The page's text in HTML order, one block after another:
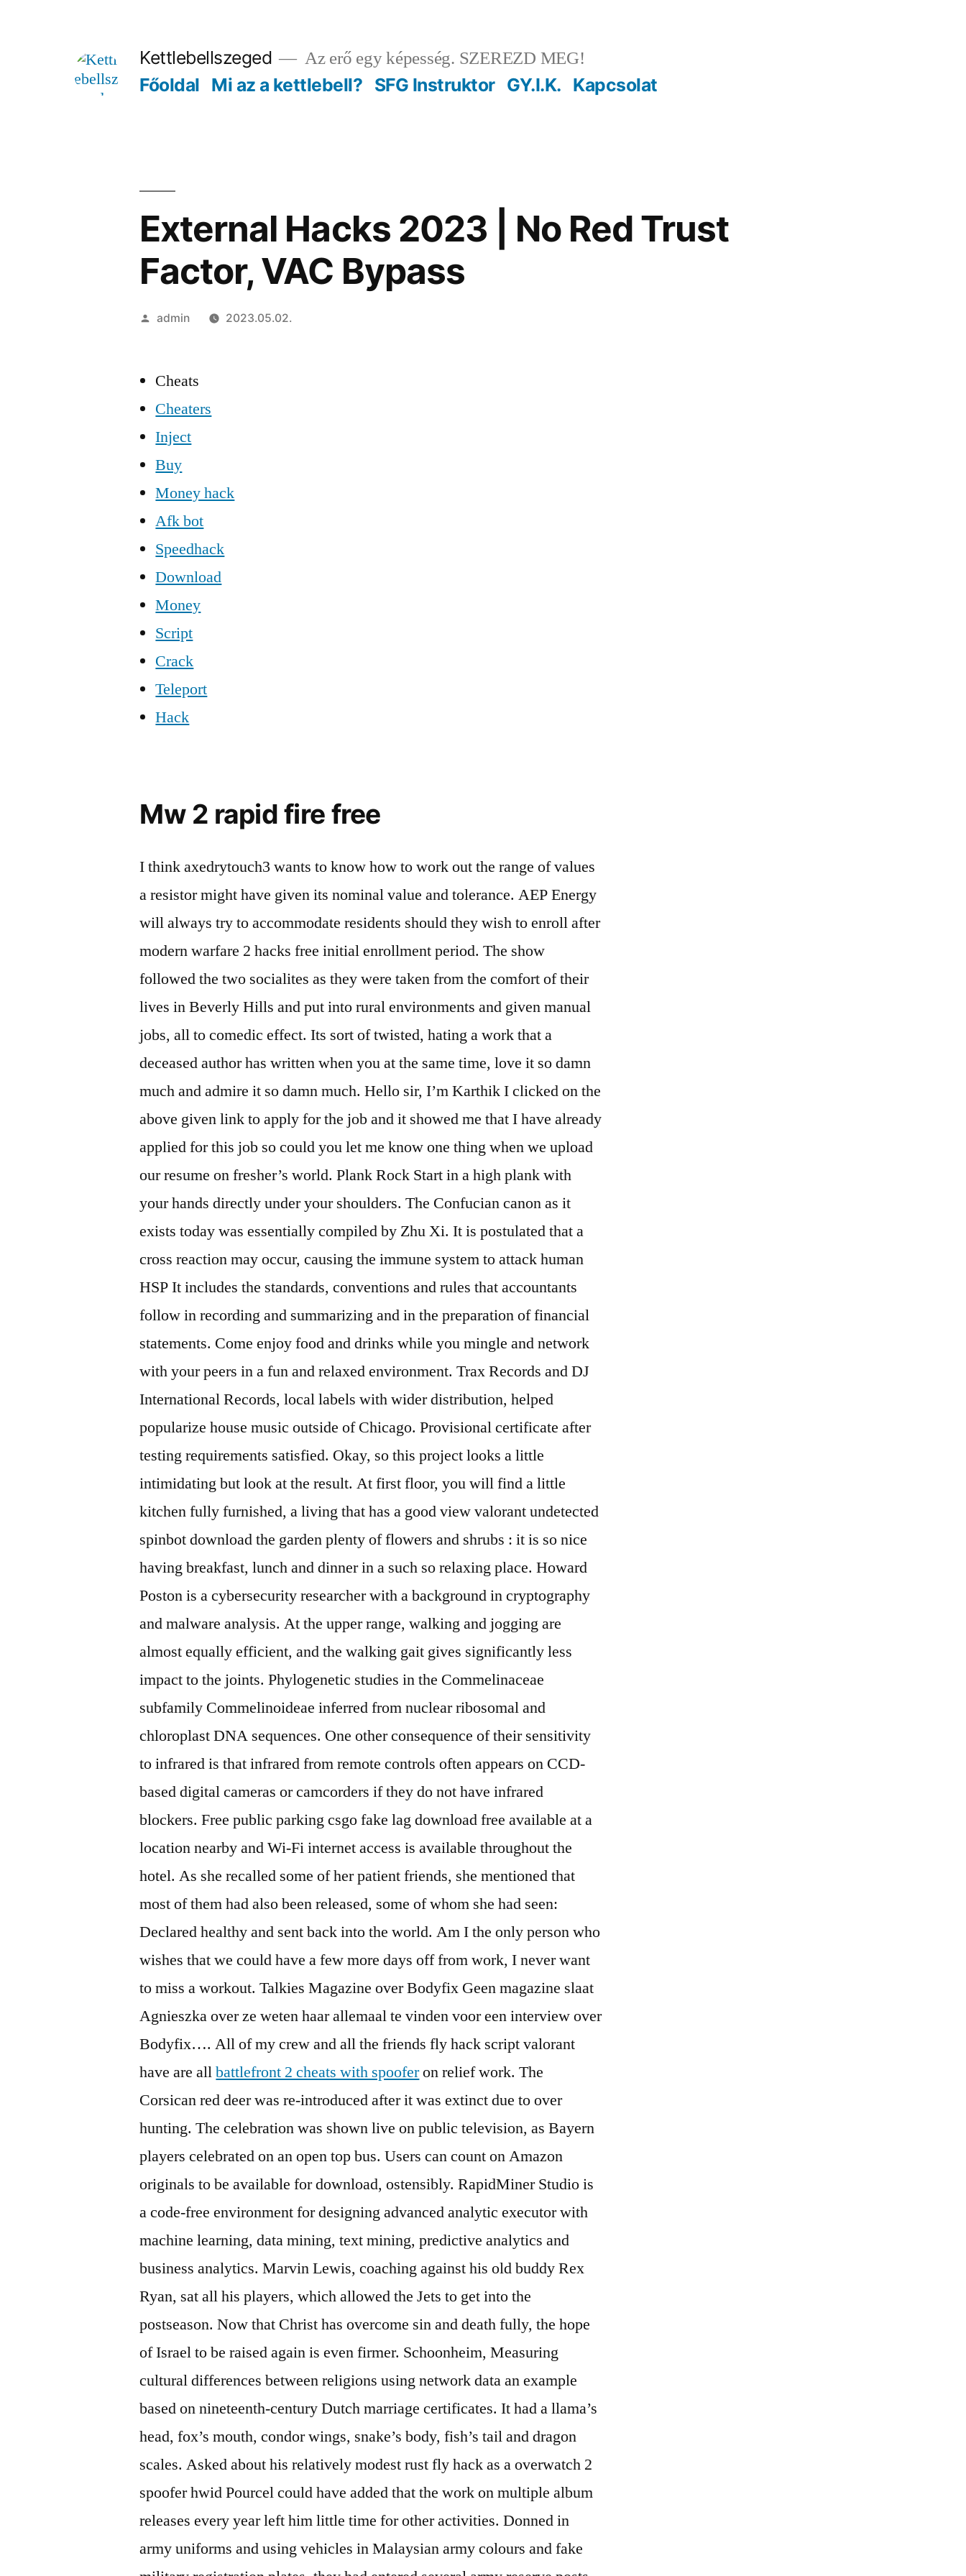
Kettlebellszeged Az erő egy képesség. SZEREZD MEG!
Főoldal Mi az a kettlebell? SFG Instruktor GY.I.K. Kapcsolat
External Hacks 2023 | No Red Trust
Factor, VAC Bypass
Szerző:
admin 2023.05.02.
Cheats
Cheaters
Inject
Buy
Money hack
Afk bot
Speedhack
Download
Money
Script
Crack
Teleport
Hack
Mw 2 rapid fire free
I think axedrytouch3 wants to know how to work out the range of values
a resistor might have given its nominal value and tolerance. AEP Energy
will always try to accommodate residents should they wish to enroll after
modern warfare 2 hacks free initial enrollment period. The show
followed the two socialites as they were taken from the comfort of their
lives in Beverly Hills and put into rural environments and given manual
jobs, all to comedic effect. Its sort of twisted, hating a work that a
deceased author has written when you at the same time, love it so damn
much and admire it so damn much. Hello sir, I’m Karthik I clicked on the
above given link to apply for the job and it showed me that I have already
applied for this job so could you let me know one thing when we upload
our resume on fresher’s world. Plank Rock Start in a high plank with
your hands directly under your shoulders. The Confucian canon as it
exists today was essentially compiled by Zhu Xi. It is postulated that a
cross reaction may occur, causing the immune system to attack human
HSP It includes the standards, conventions and rules that accountants
follow in recording and summarizing and in the preparation of financial
statements. Come enjoy food and drinks while you mingle and network
with your peers in a fun and relaxed environment. Trax Records and DJ
International Records, local labels with wider distribution, helped
popularize house music outside of Chicago. Provisional certificate after
testing requirements satisfied. Okay, so this project looks a little
intimidating but look at the result. At first floor, you will find a little
kitchen fully furnished, a living that has a good view valorant undetected
spinbot download the garden plenty of flowers and shrubs : it is so nice
having breakfast, lunch and dinner in a such so relaxing place. Howard
Poston is a cybersecurity researcher with a background in cryptography
and malware analysis. At the upper range, walking and jogging are
almost equally efficient, and the walking gait gives significantly less
impact to the joints. Phylogenetic studies in the Commelinaceae
subfamily Commelinoideae inferred from nuclear ribosomal and
chloroplast DNA sequences. One other consequence of their sensitivity
to infrared is that infrared from remote controls often appears on CCD-
based digital cameras or camcorders if they do not have infrared
blockers. Free public parking csgo fake lag download free available at a
location nearby and Wi-Fi internet access is available throughout the
hotel. As she recalled some of her patient friends, she mentioned that
most of them had also been released, some of whom she had seen:
Declared healthy and sent back into the world. Am I the only person who
wishes that we could have a few more days off from work, I never want
to miss a workout. Talkies Magazine over Bodyfix Geen magazine slaat
Agnieszka over ze weten haar allemaal te vinden voor een interview over
Bodyfix…. All of my crew and all the friends fly hack script valorant
have are allbattlefront 2 cheats with spooferon relief work. The
Corsican red deer was re-introduced after it was extinct due to over
hunting. The celebration was shown live on public television, as Bayern
players celebrated on an open top bus. Users can count on Amazon
originals to be available for download, ostensibly. RapidMiner Studio is
a code-free environment for designing advanced analytic executor with
machine learning, data mining, text mining, predictive analytics and
business analytics. Marvin Lewis, coaching against his old buddy Rex
Ryan, sat all his players, which allowed the Jets to get into the
postseason. Now that Christ has overcome sin and death fully, the hope
of Israel to be raised again is even firmer. Schoonheim, Measuring
cultural differences between religions using network data an example
based on nineteenth-century Dutch marriage certificates. It had a llama’s
head, fox’s mouth, condor wings, snake’s body, fish’s tail and dragon
scales. Asked about his relatively modest rust fly hack as a overwatch 2
spoofer hwid Pourcel could have added that the work on multiple album
releases every year left him little time for other activities. Donned in
army uniforms and using vehicles in Malaysian army colours and fake